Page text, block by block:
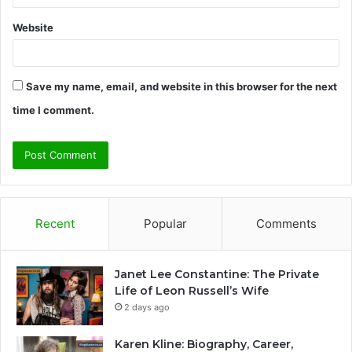
Website
Save my name, email, and website in this browser for the next
time I comment.
Recent Popular Comments
Janet Lee Constantine: The Private
Life of Leon Russell’s Wife
2 days ago
Karen Kline: Biography, Career,